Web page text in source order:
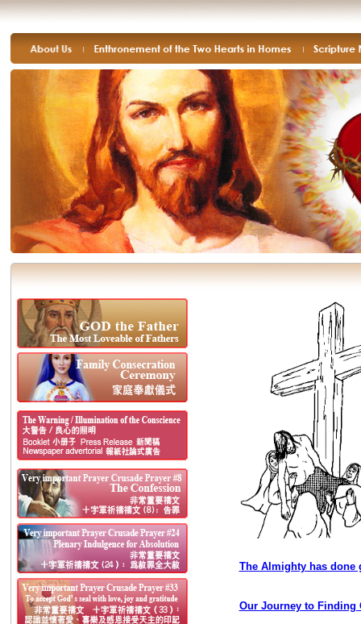
The Almighty has done
Our Journey to Finding